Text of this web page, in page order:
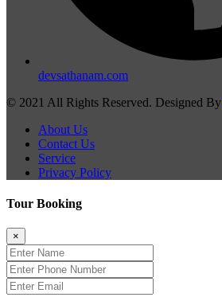
devsathanam.com
© 2021 All Rights Reserved. Designed By
About Us
Contact Us
Service
Privacy Policy
Tour Booking
×